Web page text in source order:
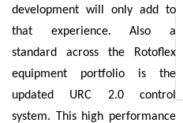
development will only add to
that experience. Also a
standard across the Rotoflex
equipment portfolio is the
updated URC 2.0 control
system. This high performance